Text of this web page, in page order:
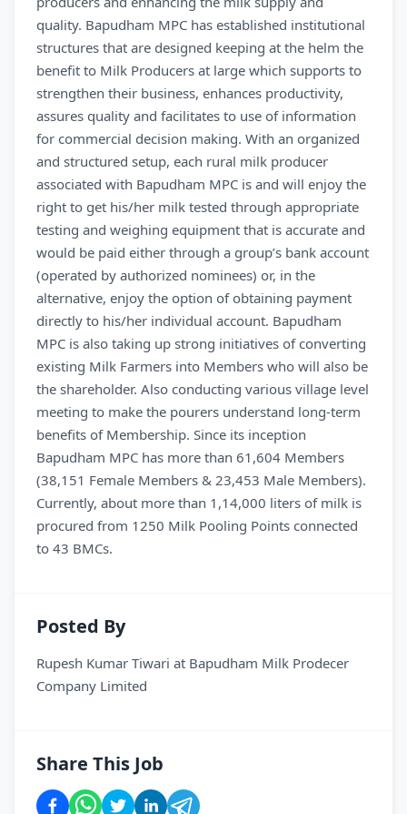
quality. Bapudham MPC has established institutional
structures that are designed keeping at the helm the
benefit to Milk Producers at large which supports to
strengthen their business, enhances productivity,
assures quality and facilitates to use of information
for commercial decision making. With an organized
and structured setup, each rural milk producer
associated with Bapudham MPC is and will enjoy the
right to get his/her milk tested through appropriate
testing and weighing equipment that is accurate and
would be paid either through a group’s bank account
(operated by authorized nominees) or, in the
alternative, enjoy the option of obtaining payment
directly to his/her individual account. Bapudham
MPC is also taking up strong initiatives of converting
existing Milk Farmers into Members who will also be
the shareholder. Also conducting various village level
meeting to make the pourers understand long-term
benefits of Membership. Since its inception
Bapudham MPC has more than 61,604 Members
(38,151 Female Members & 23,453 Male Members).
Currently, about more than 1,14,000 liters of milk is
procured from 1250 Milk Pooling Points connected
to 43 BMCs.
Posted By
Rupesh Kumar Tiwari at Bapudham Milk Prodecer
Company Limited
Share This Job